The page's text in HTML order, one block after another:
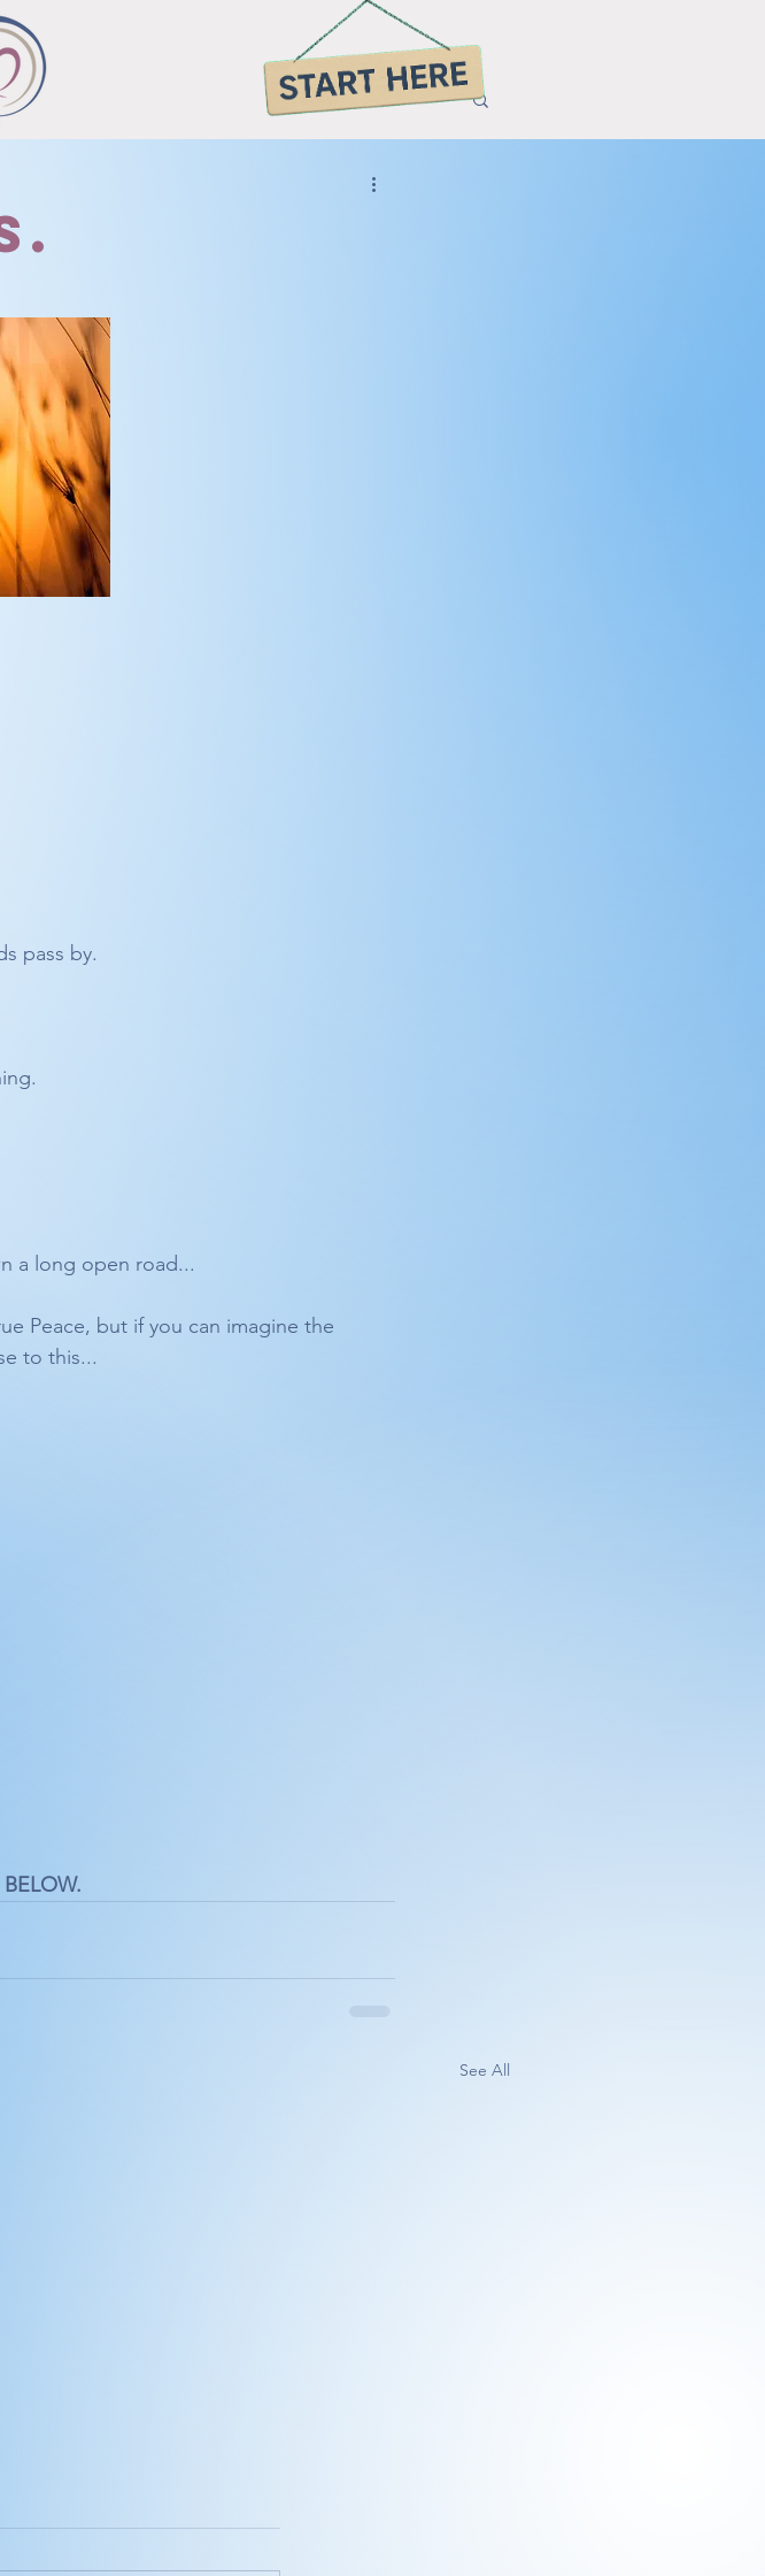
pass by.
a long open road...
Peace, but if you can imagine the
to this...
See All